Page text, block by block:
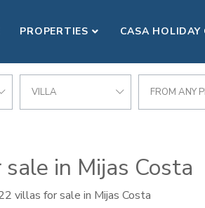
PROPERTIES CASA HOLIDAY
VILLA FROM ANY
in Mijas Costa
villas for sale in Mijas Costa